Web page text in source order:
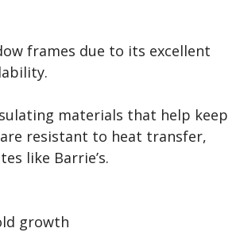
frames due to its excellent
materials that help keep
resistant to heat transfer,
like Barrie’s.
growth